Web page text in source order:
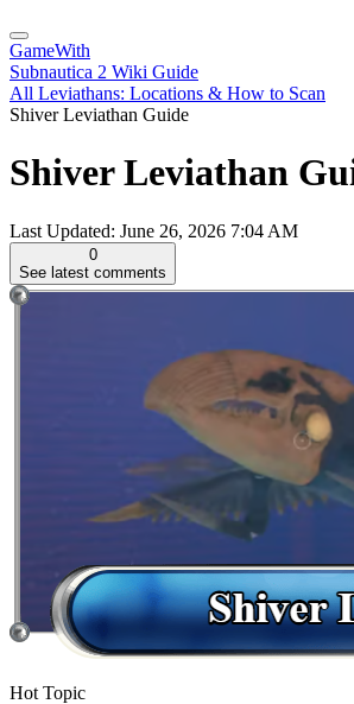
GameWith
Subnautica 2 Wiki Guide
All Leviathans: Locations & How to Scan
Shiver Leviathan Guide
Shiver Leviathan
Last Updated: June 26, 2026 7:04 AM
0
See latest comments
Hot Topic